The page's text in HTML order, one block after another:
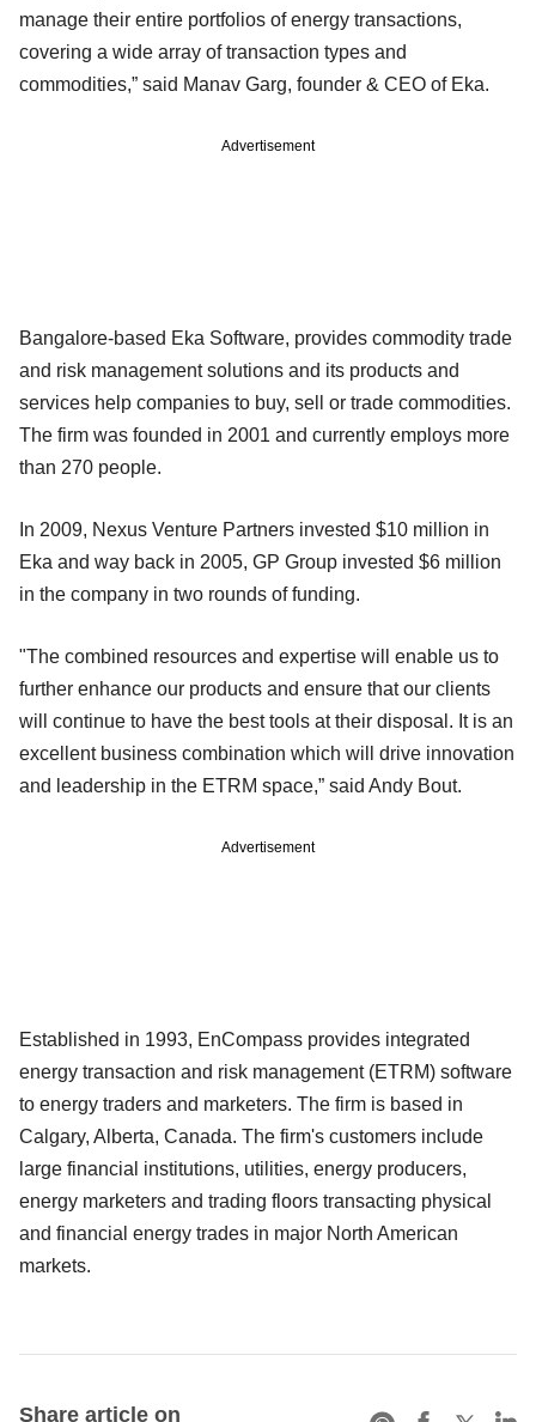
manage their entire portfolios of energy transactions,
covering a wide array of transaction types and
commodities,” said Manav Garg, founder & CEO of Eka.
Advertisement
Bangalore-based Eka Software, provides commodity trade
and risk management solutions and its products and
services help companies to buy, sell or trade commodities.
The firm was founded in 2001 and currently employs more
than 270 people.
In 2009, Nexus Venture Partners invested $10 million in
Eka and way back in 2005, GP Group invested $6 million
in the company in two rounds of funding.
"The combined resources and expertise will enable us to
further enhance our products and ensure that our clients
will continue to have the best tools at their disposal. It is an
excellent business combination which will drive innovation
and leadership in the ETRM space,” said Andy Bout.
Advertisement
Established in 1993, EnCompass provides integrated
energy transaction and risk management (ETRM) software
to energy traders and marketers. The firm is based in
Calgary, Alberta, Canada. The firm's customers include
large financial institutions, utilities, energy producers,
energy marketers and trading floors transacting physical
and financial energy trades in major North American
markets.
Share article on